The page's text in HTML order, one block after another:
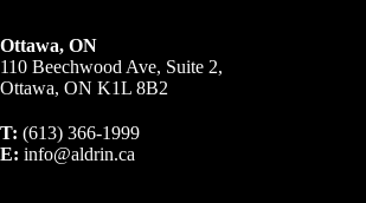
Ottawa, ON
110 Beechwood Ave, Suite 2,
Ottawa, ON K1L 8B2
T: (613) 366-1999
E: info@aldrin.ca